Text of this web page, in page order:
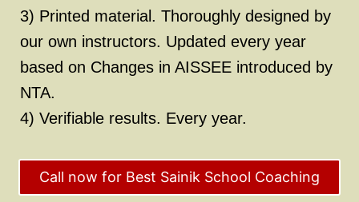
3) Printed material. Thoroughly designed by
our own instructors. Updated every year
based on Changes in AISSEE introduced by
NTA.
4) Verifiable results. Every year.
Call now for Best Sainik School Coaching